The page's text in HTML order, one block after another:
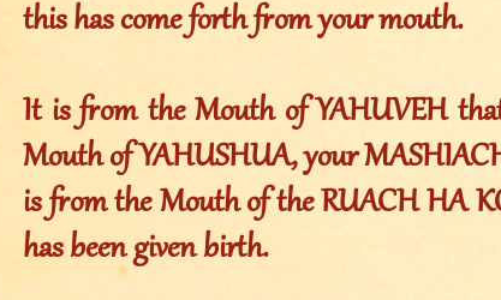
this has come forth from your mouth.
It is from the Mouth of YAHUVEH
Mouth of YAHUSHUA, your
is from the Mouth of the RUACH HA
has been given birth.